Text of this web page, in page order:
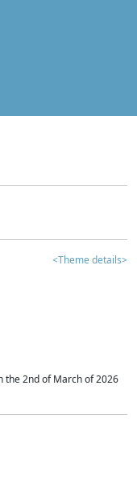
<Theme details>
the 2nd of March of 2026